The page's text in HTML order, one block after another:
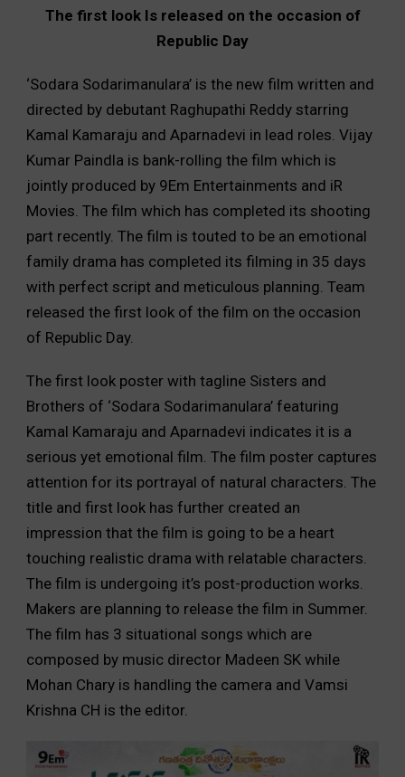
The first look Is released on the occasion of
Republic Day
‘Sodara Sodarimanulara’ is the new film written and
directed by debutant Raghupathi Reddy starring
Kamal Kamaraju and Aparnadevi in lead roles. Vijay
Kumar Paindla is bank-rolling the film which is
jointly produced by 9Em Entertainments and iR
Movies. The film which has completed its shooting
part recently. The film is touted to be an emotional
family drama has completed its filming in 35 days
with perfect script and meticulous planning. Team
released the first look of the film on the occasion
of Republic Day.
The first look poster with tagline Sisters and
Brothers of ‘Sodara Sodarimanulara’ featuring
Kamal Kamaraju and Aparnadevi indicates it is a
serious yet emotional film. The film poster captures
attention for its portrayal of natural characters. The
title and first look has further created an
impression that the film is going to be a heart
touching realistic drama with relatable characters.
The film is undergoing it’s post-production works.
Makers are planning to release the film in Summer.
The film has 3 situational songs which are
composed by music director Madeen SK while
Mohan Chary is handling the camera and Vamsi
Krishna CH is the editor.